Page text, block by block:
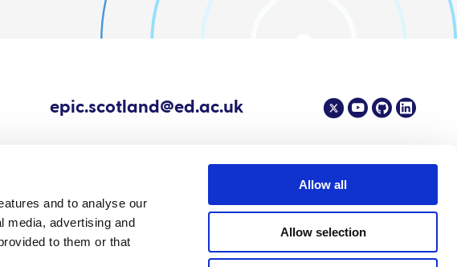
and to analyse our
media, advertising and
to them or that
Allow all
Allow selection
epic.scotland@ed.ac.uk
All content © 2024 EPIC - The Scottish Government's Centre of Expertise on Animal Disease
Outbreaks.